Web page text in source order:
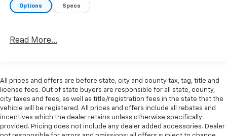
beginning in Stewartville, MN. Over the years, we've
commitment has remained the same: not just to meet
your expectations - but to exceed them. We believe
buying and servicing a vehicle should be an enjoyable,
stress-free experience, and our team works hard to
make that happen every day. Whether you're
Options Specs
Read More...
All prices and offers are before state, city and county tax, tag, title and
license fees. Out of state buyers are responsible for all state, county,
city taxes and fees, as well as title/registration fees in the state that the
vehicle will be registered. All prices and offers include all rebates and
incentives which the dealer retains unless otherwise specifically
provided. Pricing does not include any dealer added accessories. Dealer